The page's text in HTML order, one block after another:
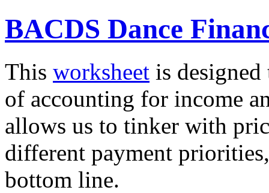
BACDS Dance
This worksheet is
of accounting for income
allows us to tinker with
different payment
bottom line.